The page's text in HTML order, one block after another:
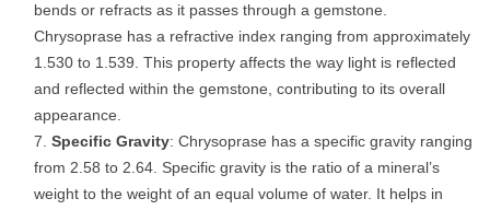
bends or refracts as it passes through a gemstone.
Chrysoprase has a refractive index ranging from approximately
1.530 to 1.539. This property affects the way light is reflected
and reflected within the gemstone, contributing to its overall
appearance.
Specific Gravity: Chrysoprase has a specific gravity ranging
from 2.58 to 2.64. Specific gravity is the ratio of a mineral’s
weight to the weight of an equal volume of water. It helps in